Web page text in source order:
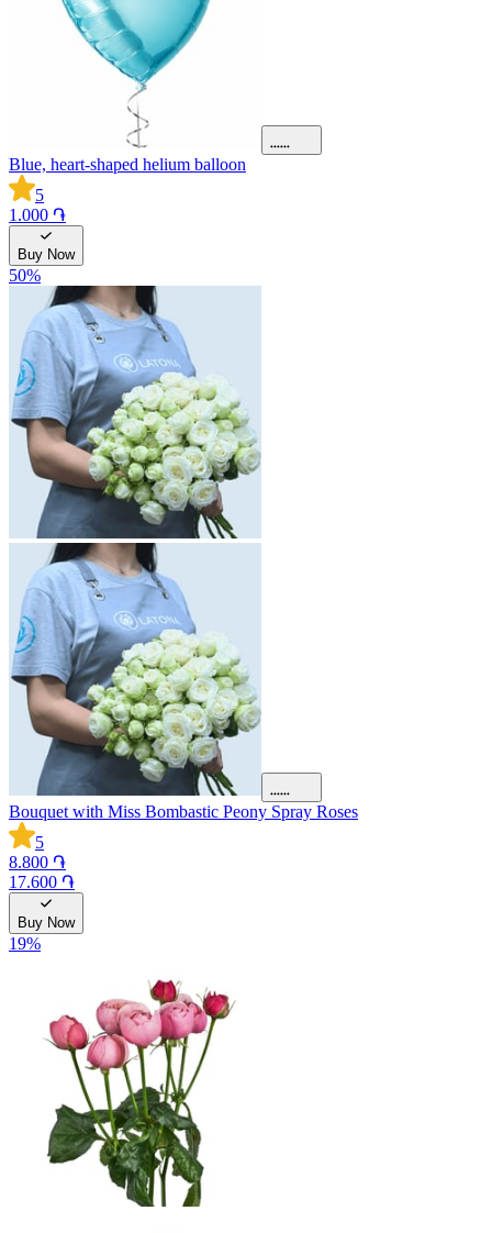
Blue, heart-shaped helium balloon
5
1.000 ֏
Buy Now
50%
Bouquet with Miss Bombastic Peony Spray Roses
5
8.800 ֏
17.600 ֏
Buy Now
19%